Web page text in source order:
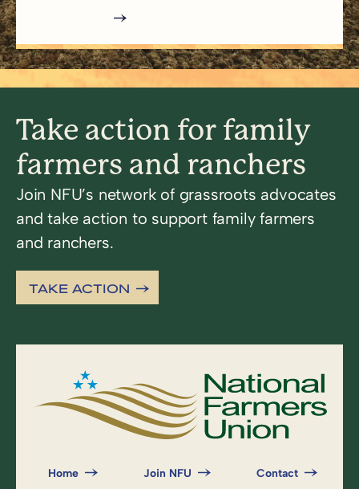
Take action for family
farmers and ranchers
Join NFU’s network of grassroots advocates
and take action to support family farmers
and ranchers.
TAKE ACTION
Home Join NFU Contact